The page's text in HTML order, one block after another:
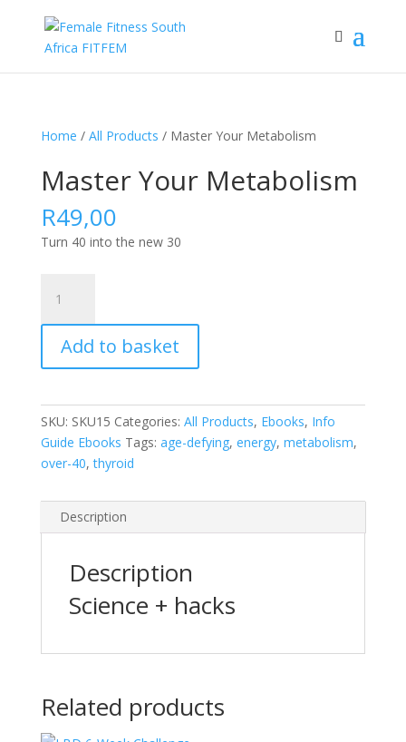
Home / All Products / Master Your Metabolism
Master Your Metabolism
R49,00
Turn 40 into the new 30
Your
Metabolism
quantity
Add to basket
SKU: SKU15 Categories: All Products, Ebooks, Info
Guide Ebooks Tags: age-defying, energy, metabolism,
over-40,thyroid
Description
Description
Science + hacks
Related products